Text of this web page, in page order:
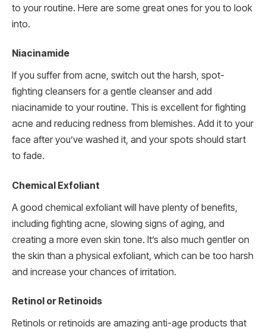
to your routine. Here are some great ones for you to look
into.
Niacinamide
If you suffer from acne, switch out the harsh, spot-
fighting cleansers for a gentle cleanser and add
niacinamide to your routine. This is excellent for fighting
acne and reducing redness from blemishes. Add it to your
face after you’ve washed it, and your spots should start
to fade.
Chemical Exfoliant
A good chemical exfoliant will have plenty of benefits,
including fighting acne, slowing signs of aging, and
creating a more even skin tone. It’s also much gentler on
the skin than a physical exfoliant, which can be too harsh
and increase your chances of irritation.
Retinol or Retinoids
Retinols or retinoids are amazing anti-age products that